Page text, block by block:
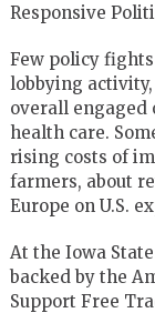
Responsive
Few policy
lobbying
overall engaged
health care.
rising costs of
farmers, about
Europe on U.S.
At the Iowa
backed by the
Support Free